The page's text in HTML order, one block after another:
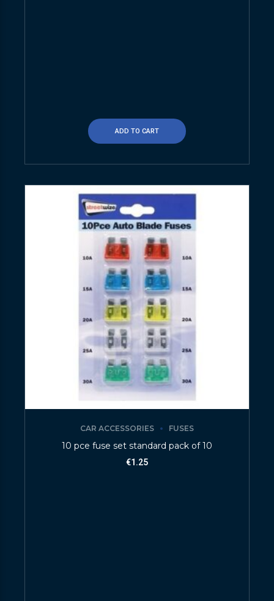
ADD TO CART
CAR ACCESSORIES FUSES
10 pce fuse set standard pack of 10
€1.25